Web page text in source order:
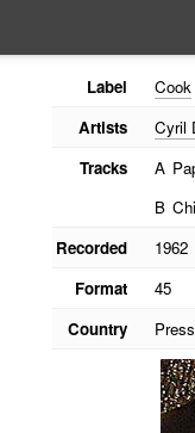
Label Cook
Artists
Cyril
Tracks
A
B
Recorded
1962
Format
45
Country